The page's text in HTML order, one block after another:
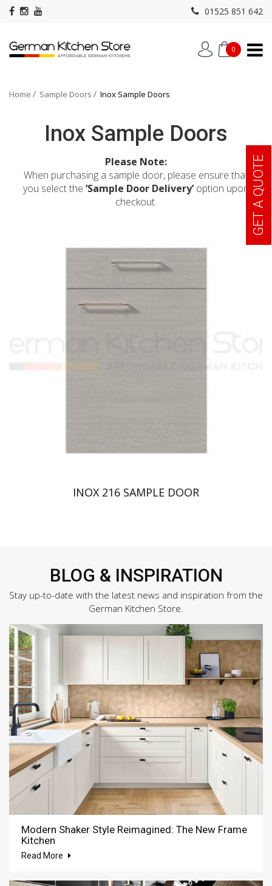
01525 851 642
0
Home Sample Doors Inox Sample Doors
Inox Sample Doors
Please Note:
When purchasing a sample door, please ensure that
you select the ‘Sample Door Delivery’option upon
checkout.
INOX 216 SAMPLE DOOR
BLOG & INSPIRATION
Stay up-to-date with the latest news and inspiration from the
German Kitchen Store.
Modern Shaker Style Reimagined: The New Frame
Kitchen
Read More
GET A QUOTE